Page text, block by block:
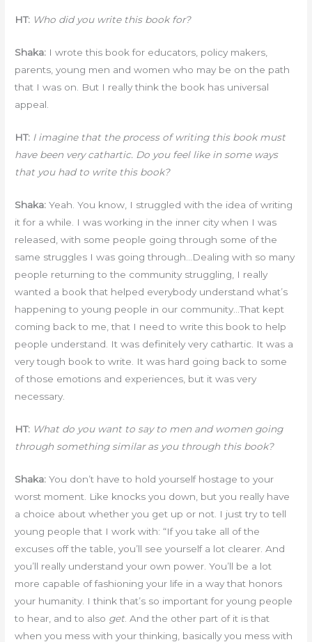
HT: Who did you write this book for?
Shaka: I wrote this book for educators, policy makers,
parents, young men and women who may be on the path
that I was on. But I really think the book has universal
appeal.
HT: I imagine that the process of writing this book must
have been very cathartic. Do you feel like in some ways
that you had to write this book?
Shaka:Yeah. You know, I struggled with the idea of writing
it for a while. I was working in the inner city when I was
released, with some people going through some of the
same struggles I was going through…Dealing with so many
people returning to the community struggling, I really
wanted a book that helped everybody understand what’s
happening to young people in our community…That kept
coming back to me, that I need to write this book to help
people understand. It was definitely very cathartic. It was a
very tough book to write. It was hard going back to some
of those emotions and experiences, but it was very
necessary.
HT: What do you want to say to men and women going
through something similar as you through this book?
Shaka:You don’t have to hold yourself hostage to your
worst moment. Like knocks you down, but you really have
a choice about whether you get up or not. I just try to tell
young people that I work with: “If you take all of the
excuses off the table, you’ll see yourself a lot clearer. And
you’ll really understand your own power. You’ll be a lot
more capable of fashioning your life in a way that honors
your humanity. I think that’s so important for young people
to hear, and to also get. And the other part of it is that
when you mess with your thinking, basically you mess with